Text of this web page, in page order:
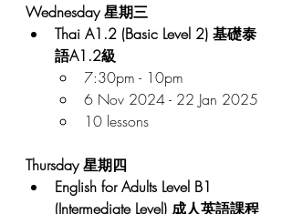
Wednesday 星期三
Thai A1.2 (Basic Level 2) 基礎泰
語A1.2級
7:30pm - 10pm
6 Nov 2024 - 22 Jan 2025
10 lessons
Thursday 星期四
English for Adults Level B1
(Intermediate Level) 成人英語課程